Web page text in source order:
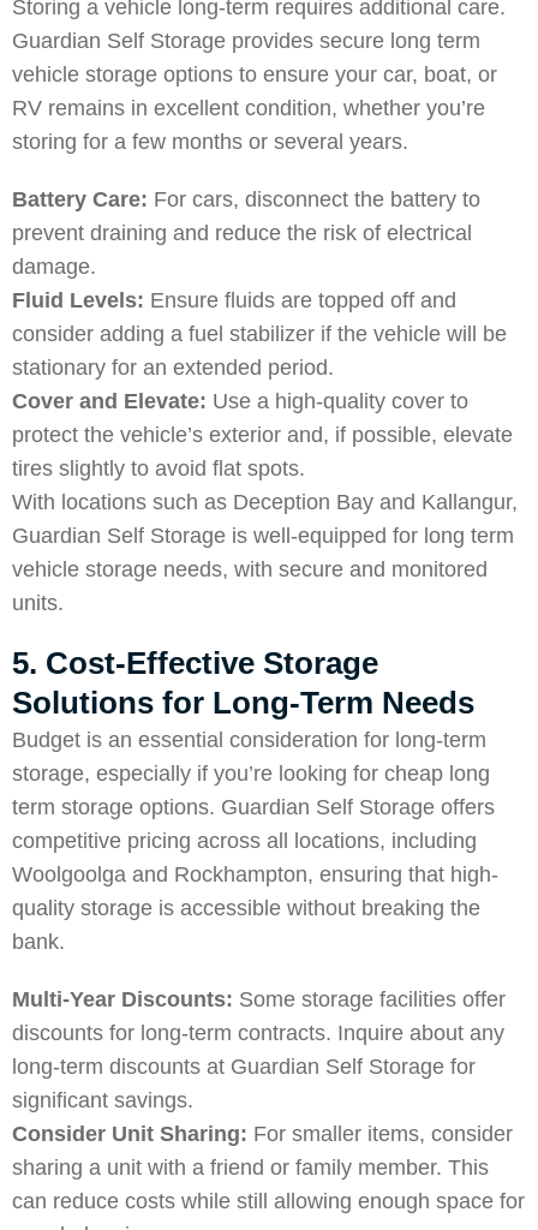
Storing a vehicle long-term requires additional care.
Guardian Self Storage provides secure long term
vehicle storage options to ensure your car, boat, or
RV remains in excellent condition, whether you’re
storing for a few months or several years.
Battery Care: For cars, disconnect the battery to
prevent draining and reduce the risk of electrical
damage.
Fluid Levels: Ensure fluids are topped off and
consider adding a fuel stabilizer if the vehicle will be
stationary for an extended period.
Cover and Elevate: Use a high-quality cover to
protect the vehicle’s exterior and, if possible, elevate
tires slightly to avoid flat spots.
With locations such as Deception Bay and Kallangur,
Guardian Self Storage is well-equipped for long term
vehicle storage needs, with secure and monitored
units.
5. Cost-Effective Storage
Solutions for Long-Term Needs
Budget is an essential consideration for long-term
storage, especially if you’re looking for cheap long
term storage options. Guardian Self Storage offers
competitive pricing across all locations, including
Woolgoolga and Rockhampton, ensuring that high-
quality storage is accessible without breaking the
bank.
Multi-Year Discounts: Some storage facilities offer
discounts for long-term contracts. Inquire about any
long-term discounts at Guardian Self Storage for
significant savings.
Consider Unit Sharing: For smaller items, consider
sharing a unit with a friend or family member. This
can reduce costs while still allowing enough space for